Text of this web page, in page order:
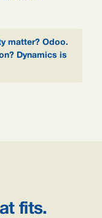
matter? Odoo.
Dynamics is
fits.